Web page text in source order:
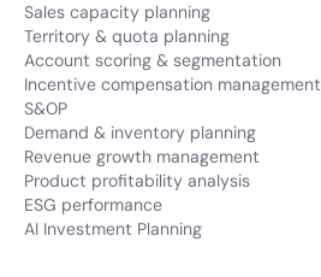
Sales capacity planning
Territory & quota planning
Account scoring & segmentation
Incentive compensation management
S&OP
Demand & inventory planning
Revenue growth management
Product profitability analysis
ESG performance
AI Investment Planning